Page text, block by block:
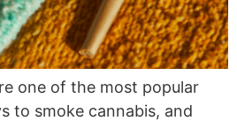
one of the most popular
to smoke cannabis, and